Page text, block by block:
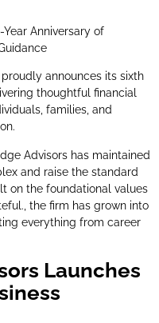
Anniversary of
announces its sixth
thoughtful financial
families, and
Advisors has maintained
and raise the standard
on the foundational values
the firm has grown into
everything from career
Launches